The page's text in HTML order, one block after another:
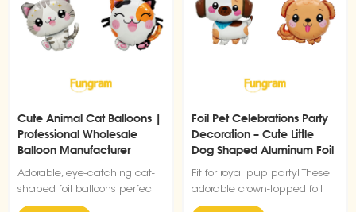
parties, and seasonal event
setups. The balloons are
lightweight, easy to inflate,
solution for large-scale
Suitable for both indoor and
promotional use, they help
create a strong festive
atmosphere and attract
customer attention
Cute Animal Cat Balloons |
Professional Wholesale
Balloon Manufacturer
Adorable, eye-catching cat-
shaped foil balloons perfect
for birthday parties, pet-
Foil Pet Celebrations Party
Decoration – Cute Little
Dog Shaped Aluminum Foil
Fit for royal pup party! These
adorable crown-topped foil
dog balloons bring instant